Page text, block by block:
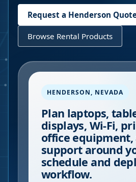
Request a Henderson
Browse Rental Products
HENDERSON, NEVADA
Plan laptops,
displays, Wi-Fi,
office equipment,
support around
schedule and
workflow.